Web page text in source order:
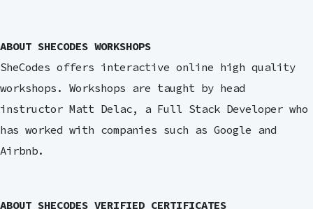
ABOUT SHECODES WORKSHOPS
SheCodes offers interactive online high quality
workshops. Workshops are taught by head
instructor Matt Delac, a Full Stack Developer who
has worked with companies such as Google and
Airbnb.
ABOUT SHECODES VERIFIED CERTIFICATES